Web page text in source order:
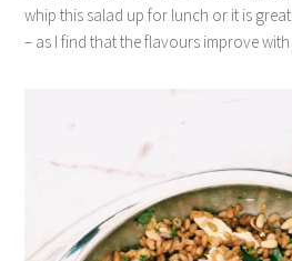
whip this salad up for lunch or it is
– as I find that the flavours improve with